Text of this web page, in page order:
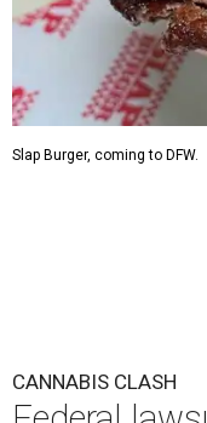
Slap Burger, coming to DFW.
CANNABIS CLASH